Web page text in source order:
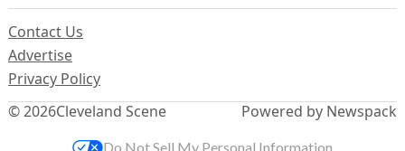
© 2026Cleveland Scene
Contact Us
Advertise
Privacy Policy
Powered by Newspack
Do Not Sell My Personal Information